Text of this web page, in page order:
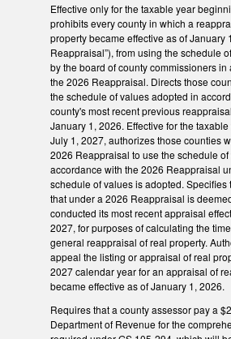
Effective only for the taxable year
prohibits every county in which a
property became effective as of January
Reappraisal”), from using the schedule
by the board of county commissioners in
the 2026 Reappraisal. Directs those
the schedule of values adopted in
county's most recent previous
January 1, 2026. Effective for the
July 1, 2027, authorizes those counties
2026 Reappraisal to use the schedule
accordance with the 2026 Reappraisal
schedule of values is adopted. Specifies
that under a 2026 Reappraisal is
conducted its most recent appraisal
2027, for purposes of calculating the
general reappraisal of real property.
appeal the listing or appraisal of real
2027 calendar year for an appraisal of
became effective as of January 1, 2026.
Requires that a county assessor pay a
Department of Revenue for the